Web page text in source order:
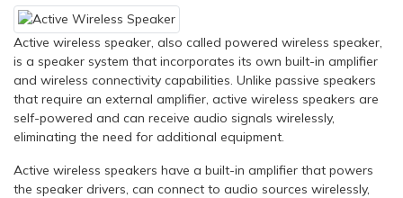
Active wireless speaker, also called powered wireless speaker,
is a speaker system that incorporates its own built-in amplifier
and wireless connectivity capabilities. Unlike passive speakers
that require an external amplifier, active wireless speakers are
self-powered and can receive audio signals wirelessly,
eliminating the need for additional equipment.
Active wireless speakers have a built-in amplifier that powers
the speaker drivers, can connect to audio sources wirelessly,